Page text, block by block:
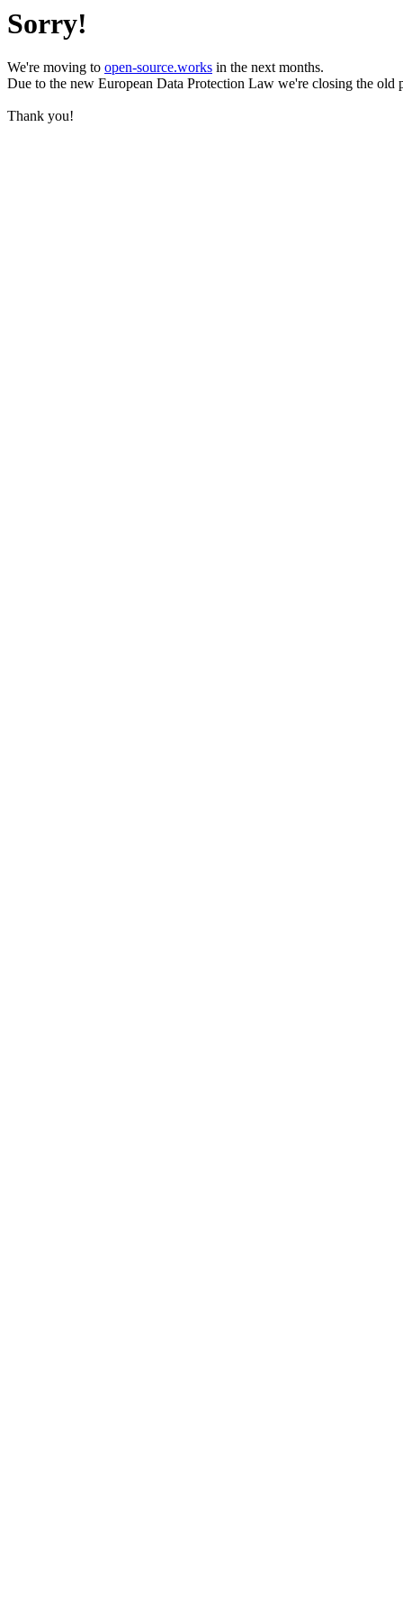
Sorry!
We're moving to open-source.works in the next months.
Due to the new European Data Protection Law we're closing the old
Thank you!